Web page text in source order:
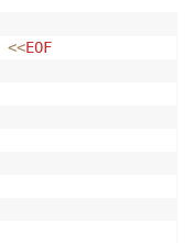
<<EOF